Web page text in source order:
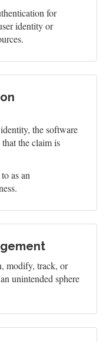
for
identity or
the software
the claim is
as an
modify, track, or
unintended sphere